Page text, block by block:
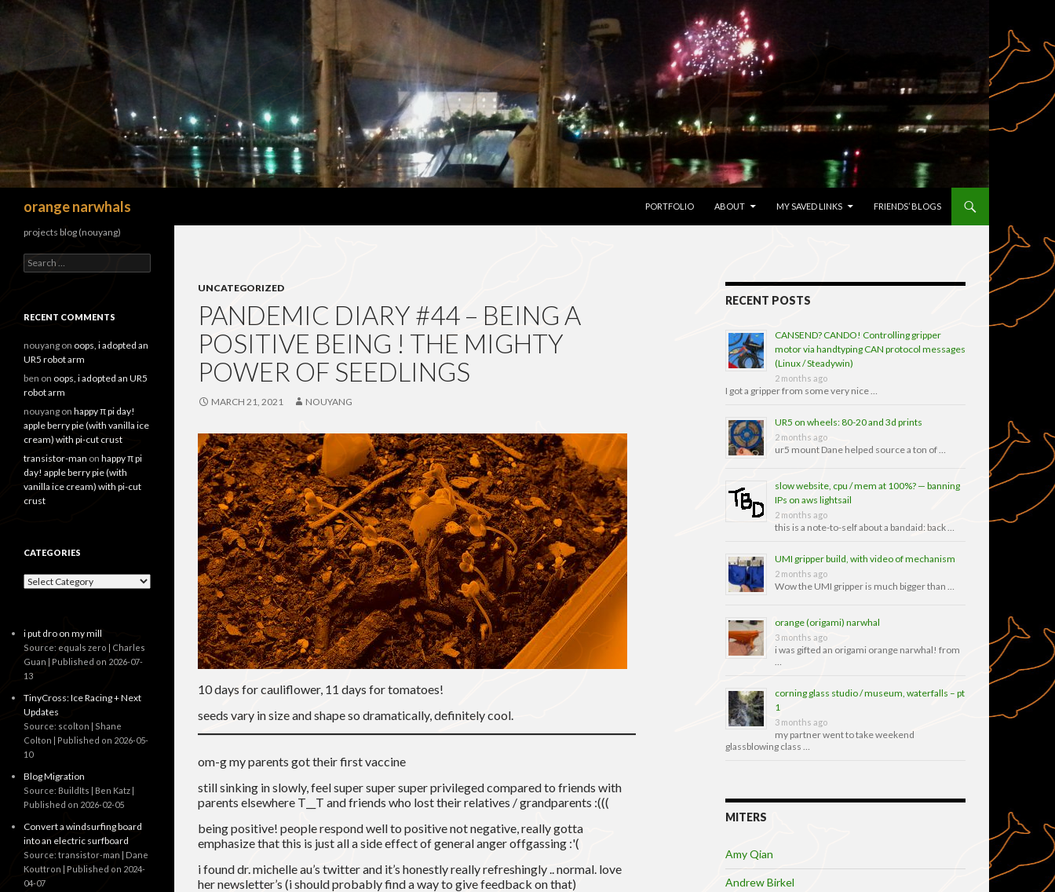
orange narwhals
PORTFOLIO
ABOUT MY SAVED LINKS FRIENDS’ BLOGS
UNCATEGORIZED
PANDEMIC DIARY #44 – BEING A
POSITIVE BEING ! THE MIGHTY
POWER OF SEEDLINGS
MARCH 21, 2021 NOUYANG
10 days for cauliflower, 11 days for tomatoes!
seeds vary in size and shape so dramatically, definitely cool.
om-g my parents got their first vaccine
still sinking in slowly, feel super super super privileged compared to friends with
parents elsewhere T__T and friends who lost their relatives / grandparents :(((
being positive! people respond well to positive not negative, really gotta
emphasize that this is just all a side effect of general anger offgassing :'(
i found dr. michelle au’s twitter and it’s honestly really refreshingly .. normal. love
her newsletter’s (i should probably find a way to give feedback on that)
RECENT POSTS
CANSEND? CANDO! Controlling gripper
motor via handtyping CAN protocol messages
(Linux / Steadywin)
2 months ago
I got a gripper from some very nice …
UR5 on wheels: 80-20 and 3d prints
2 months ago
ur5 mount Dane helped source a ton of …
slow website, cpu / mem at 100%? — banning
IPs on aws lightsail
2 months ago
this is a note-to-self about a bandaid: back …
UMI gripper build, with video of mechanism
2 months ago
Wow the UMI gripper is much bigger than …
orange (origami) narwhal
3 months ago
i was gifted an origami orange narwhal! from
…
corning glass studio / museum, waterfalls – pt
1
3 months ago
my partner went to take weekend
glassblowing class …
MITERS
Amy Qian
Andrew Birkel
projects blog (nouyang)
Search
for:
RECENT COMMENTS
nouyang on oops, i adopted an
UR5 robot arm
ben on oops, i adopted an UR5
robot arm
nouyang on happy π pi day!
apple berry pie (with vanilla ice
cream) with pi-cut crust
transistor-man on happy π pi
day! apple berry pie (with
vanilla ice cream) with pi-cut
crust
CATEGORIES
Categories
i put dro on my mill
Source: equals zero | Charles
Guan
Published on 2026-07-
13
TinyCross: Ice Racing + Next
Updates
Source: scolton | Shane
Colton
Published on 2026-05-
10
Blog Migration
Source: BuildIts | Ben Katz
Published on 2026-02-05
Convert a windsurfing board
into an electric surfboard
Source: transistor-man | Dane
Kouttron
Published on 2024-
04-07